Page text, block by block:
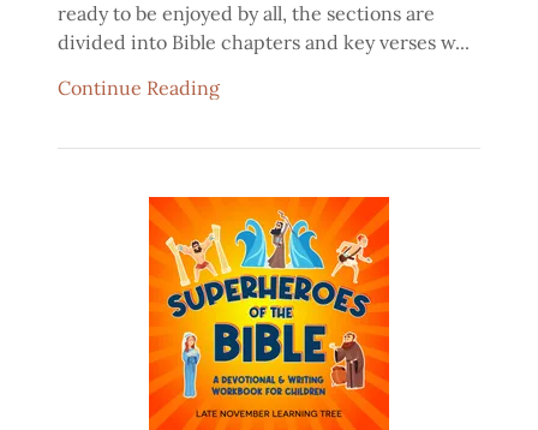
ready to be enjoyed by all, the sections are
divided into Bible chapters and key verses w...
Continue Reading